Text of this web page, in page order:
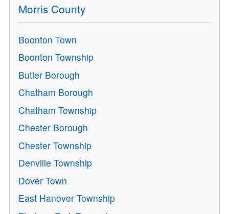
Morris County
Boonton Town
Boonton Township
Butler Borough
Chatham Borough
Chatham Township
Chester Borough
Chester Township
Denville Township
Dover Town
East Hanover Township